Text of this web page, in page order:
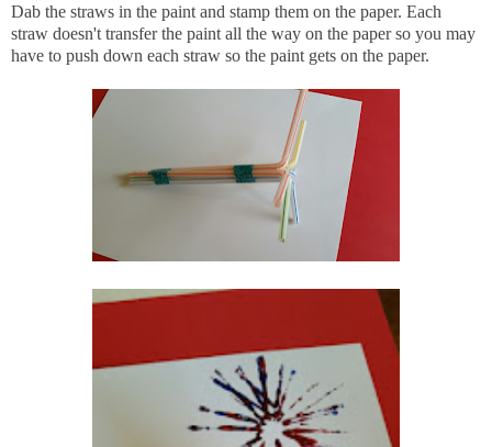
Dab the straws in the paint and stamp them on the paper. Each
straw doesn't transfer the paint all the way on the paper so you may
have to push down each straw so the paint gets on the paper.